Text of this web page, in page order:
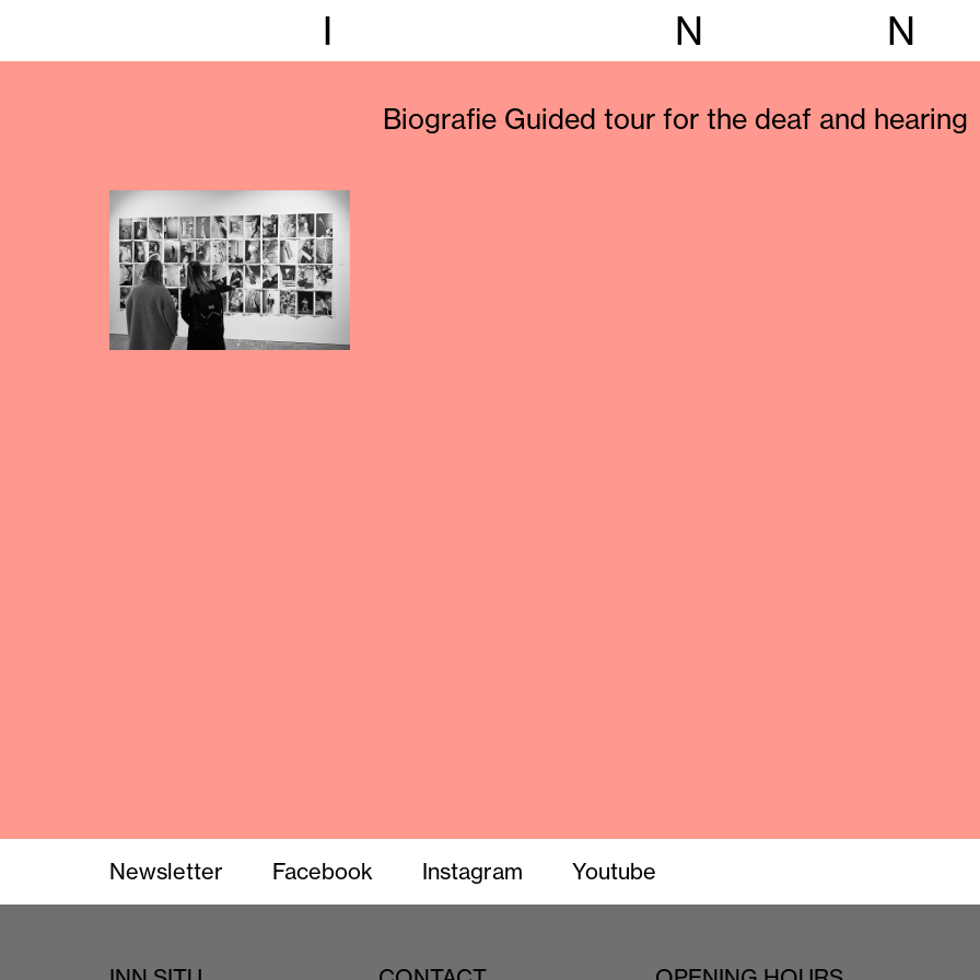
N N
Biografie Guided tour for the deaf and hearing
Newsletter Facebook Instagram Youtube